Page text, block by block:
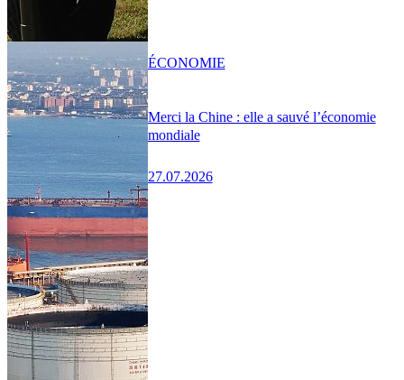
Merci la Chine : elle a sauvé l’économie
mondiale
27.07.2026
ÉCONOMIE